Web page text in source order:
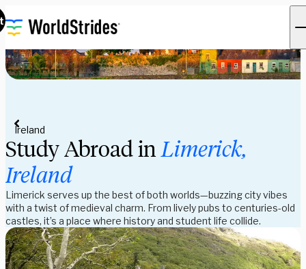
Ireland
Study Abroad inLimerick,
Ireland
Limerick serves up the best of both worlds—buzzing city vibes
with a twist of medieval charm. From lively pubs to centuries-old
castles, it’s a place where history and student life collide.